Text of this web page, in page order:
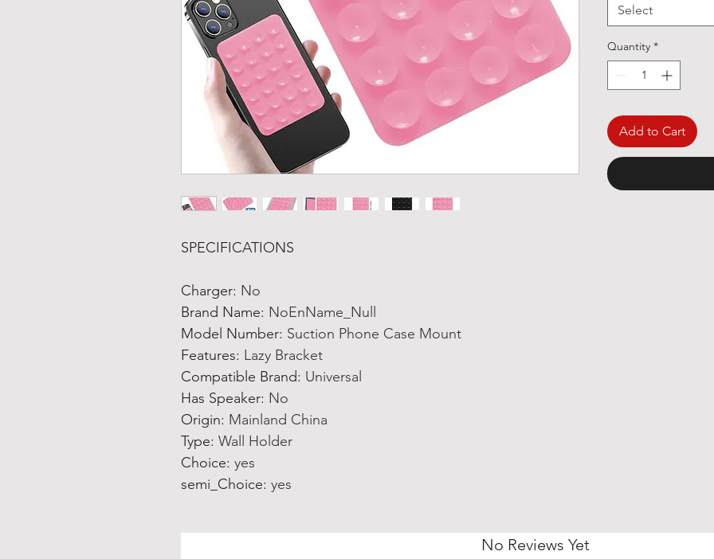
SPECIFICATIONS
Charger: No
Brand Name: NoEnName_Null
Model Number: Suction Phone Case Mount
Features: Lazy Bracket
Compatible Brand: Universal
Has Speaker: No
Origin: Mainland China
Type: Wall Holder
Choice: yes
semi_Choice: yes
Select
Quantity *
Add to Cart
No Reviews Yet